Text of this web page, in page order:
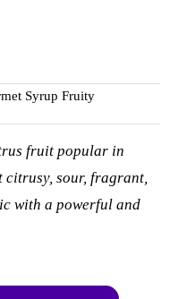
Syrup Fruity
fruit popular in
citrusy, sour, fragrant,
with a powerful and